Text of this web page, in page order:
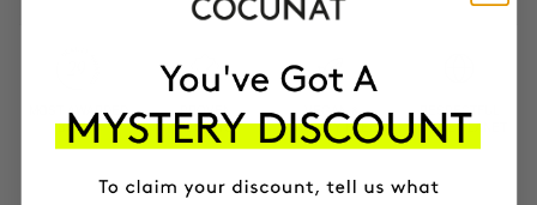
MOST AWARDED
BRAND
PROVEN
RESULTS
VEGAN &
CRUELTY FREE
RESPECTFUL
TO THE PLANET